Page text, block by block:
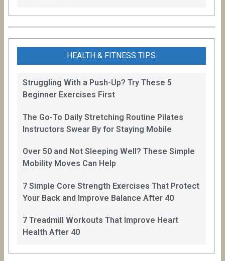
HEALTH & FITNESS TIPS
Struggling With a Push-Up? Try These 5
Beginner Exercises First
The Go-To Daily Stretching Routine Pilates
Instructors Swear By for Staying Mobile
Over 50 and Not Sleeping Well? These Simple
Mobility Moves Can Help
7 Simple Core Strength Exercises That Protect
Your Back and Improve Balance After 40
7 Treadmill Workouts That Improve Heart
Health After 40